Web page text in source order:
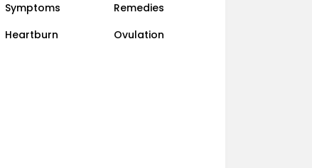
Symptoms
Remedies
Heartburn
Ovulation